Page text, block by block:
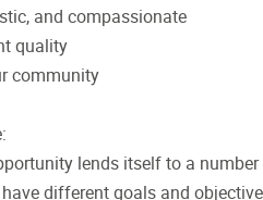
and compassionate
quality
community
lends itself to a
different goals and